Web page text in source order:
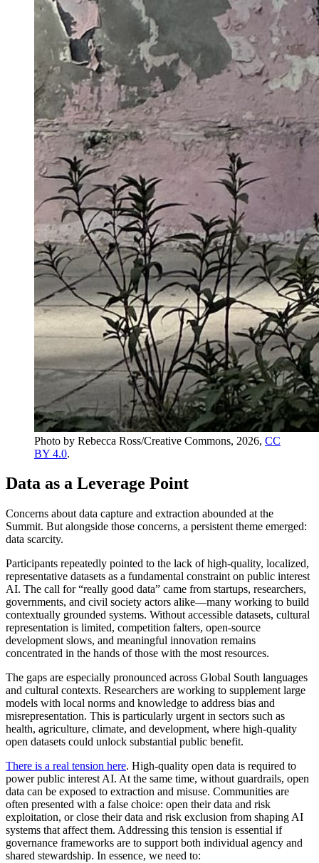
Photo by Rebecca Ross/Creative Commons, 2026, CC
BY 4.0.
Data as a Leverage Point
Concerns about data capture and extraction abounded at the
Summit. But alongside those concerns, a persistent theme emerged:
data scarcity.
Participants repeatedly pointed to the lack of high-quality, localized,
representative datasets as a fundamental constraint on public interest
AI. The call for “really good data” came from startups, researchers,
governments, and civil society actors alike—many working to build
contextually grounded systems. Without accessible datasets, cultural
representation is limited, competition falters, open-source
development slows, and meaningful innovation remains
concentrated in the hands of those with the most resources.
The gaps are especially pronounced across Global South languages
and cultural contexts. Researchers are working to supplement large
models with local norms and knowledge to address bias and
misrepresentation. This is particularly urgent in sectors such as
health, agriculture, climate, and development, where high-quality
open datasets could unlock substantial public benefit.
There is a real tension here. High-quality open data is required to
power public interest AI. At the same time, without guardrails, open
data can be exposed to extraction and misuse. Communities are
often presented with a false choice: open their data and risk
exploitation, or close their data and risk exclusion from shaping AI
systems that affect them. Addressing this tension is essential if
governance frameworks are to support both individual agency and
shared stewardship. In essence, we need to: